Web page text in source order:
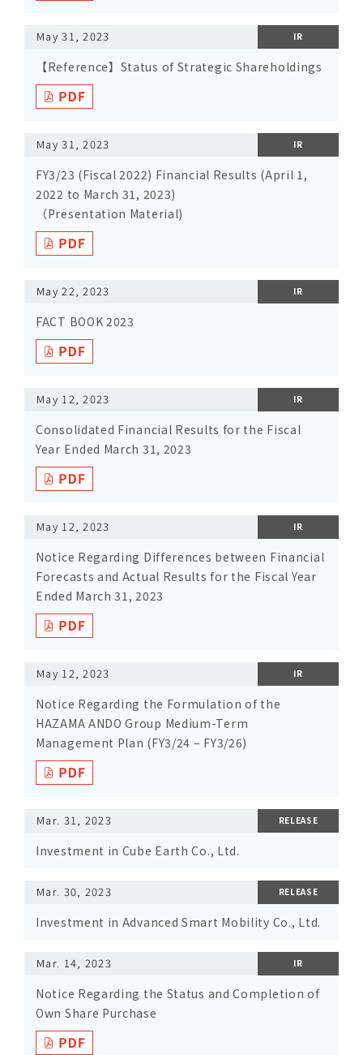
May 31, 2023 IR
【Reference】Status of Strategic Shareholdings
May 31, 2023 IR
FY3/23 (Fiscal 2022) Financial Results (April 1,
2022 to March 31, 2023)
（Presentation Material)
May 22, 2023 IR
FACT BOOK 2023
May 12, 2023 IR
Consolidated Financial Results for the Fiscal
Year Ended March 31, 2023
May 12, 2023 IR
Notice Regarding Differences between Financial
Forecasts and Actual Results for the Fiscal Year
Ended March 31, 2023
May 12, 2023 IR
Notice Regarding the Formulation of the
HAZAMA ANDO Group Medium-Term
Management Plan (FY3/24 – FY3/26)
Mar. 31, 2023 RELEASE
Investment in Cube Earth Co., Ltd.
Mar. 30, 2023 RELEASE
Investment in Advanced Smart Mobility Co., Ltd.
Mar. 14, 2023 IR
Notice Regarding the Status and Completion of
Own Share Purchase